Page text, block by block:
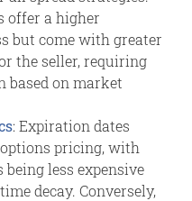
offer a higher
but come with greater
the seller, requiring
based on market
: Expiration dates
pricing, with
less expensive
decay. Conversely,